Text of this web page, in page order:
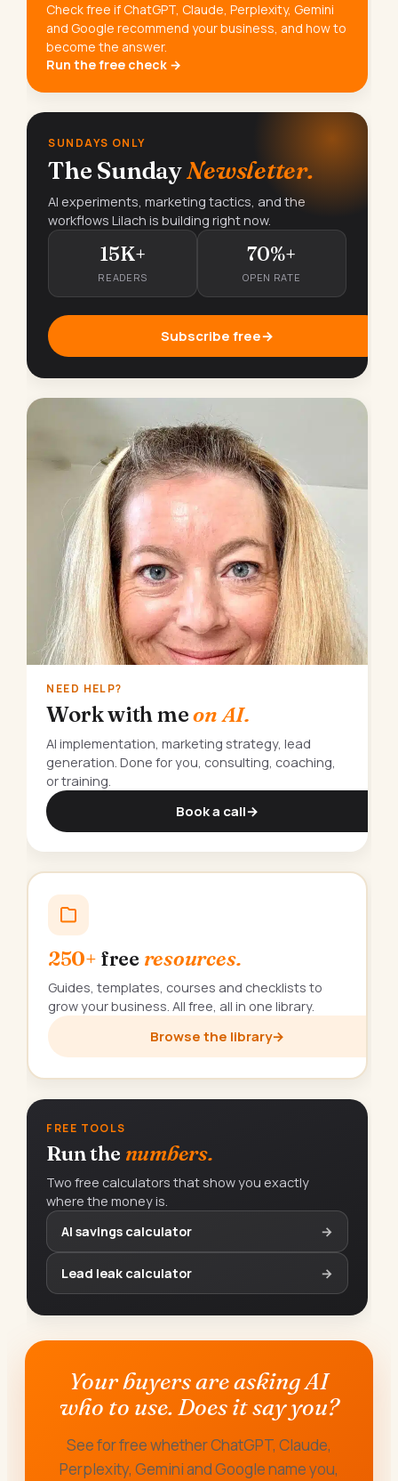
Check free if ChatGPT, Claude, Perplexity, Gemini
and Google recommend your business, and how to
become the answer.
Run the free check →
SUNDAYS ONLY
The SundayNewsletter.
AI experiments, marketing tactics, and the
workflows Lilach is building right now.
15K+
READERS
70%+
OPEN RATE
Subscribe free→
NEED HELP?
Work with meon AI.
AI implementation, marketing strategy, lead
generation. Done for you, consulting, coaching,
or training.
Book a call→
250+ free resources.
Guides, templates, courses and checklists to
grow your business. All free, all in one library.
Browse the library→
FREE TOOLS
Run the numbers.
Two free calculators that show you exactly
where the money is.
AI savings calculator
→
Lead leak calculator →
Your buyers are asking AI
who to use. Does it say you?
See for free whether ChatGPT, Claude,
Perplexity, Gemini and Google name you,